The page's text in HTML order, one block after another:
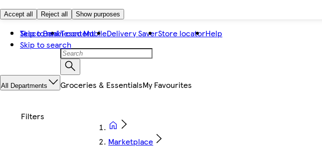
Accept all Reject all Show purposes
Skip to main content
Skip to search
Tesco BankTesco MobileDelivery SaverStore locatorHelp
All Departments Groceries & EssentialsMy Favourites
Marketplace